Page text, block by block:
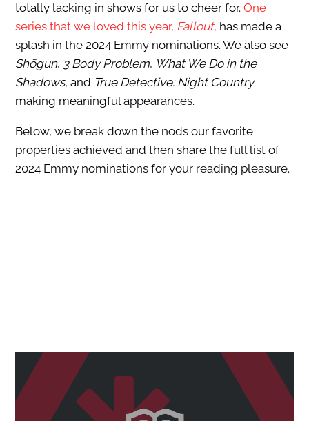
totally lacking in shows for us to cheer for. One
series that we loved this year, Fallout, has made a
splash in the 2024 Emmy nominations. We also see
Shōgun, 3 Body Problem, What We Do in the
Shadows, and True Detective: Night Country
making meaningful appearances.
Below, we break down the nods our favorite
properties achieved and then share the full list of
2024 Emmy nominations for your reading pleasure.